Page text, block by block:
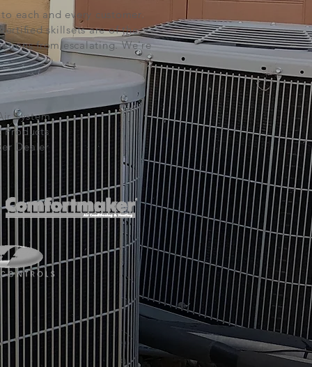
each and every customer.
skillsets are of the
from escalating. We're
System
Dealer